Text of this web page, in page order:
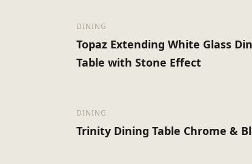
DINING
Topaz Extending White Glass
Table with Stone Effect
DINING
Trinity Dining Table Chrome &